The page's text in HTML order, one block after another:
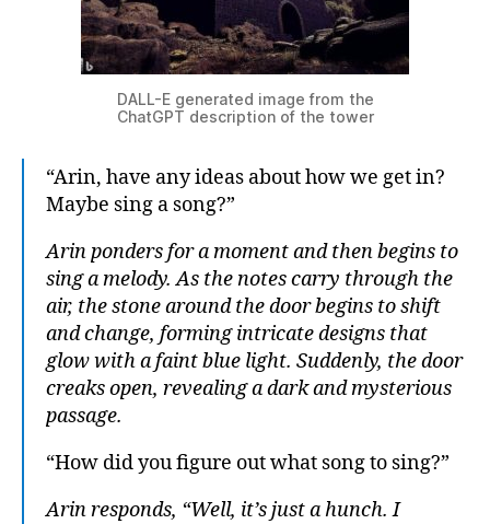
DALL-E generated image from the
ChatGPT description of the tower
“Arin, have any ideas about how we get in?
Maybe sing a song?”
Arin ponders for a moment and then begins to
sing a melody. As the notes carry through the
air, the stone around the door begins to shift
and change, forming intricate designs that
glow with a faint blue light. Suddenly, the door
creaks open, revealing a dark and mysterious
passage.
“How did you figure out what song to sing?”
Arin responds, “Well, it’s just a hunch. I